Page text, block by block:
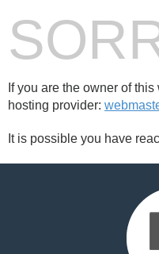
If you are the owner of
hosting provider:
It is possible you have